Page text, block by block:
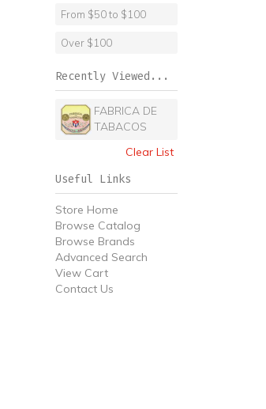
From $50 to $100
Over $100
Recently Viewed...
FABRICA DE
TABACOS
Clear List
Useful Links
Store Home
Browse Catalog
Browse Brands
Advanced Search
View Cart
Contact Us